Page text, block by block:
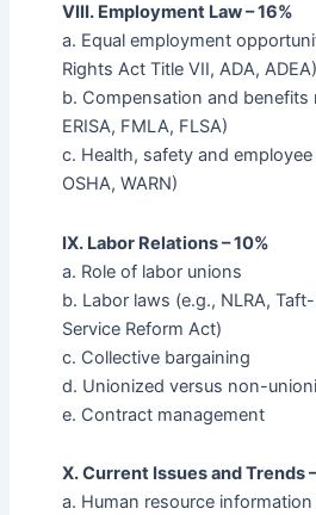
VIII. Employment Law – 16%
a. Equal employment
Rights Act Title VII, ADA, ADEA)
b. Compensation and benefits
ERISA, FMLA, FLSA)
c. Health, safety and
OSHA, WARN)
IX. Labor Relations – 10%
a. Role of labor unions
b. Labor laws (e.g., NLRA,
Service Reform Act)
c. Collective bargaining
d. Unionized versus non-
e. Contract management
X. Current Issues and Trends
a. Human resource